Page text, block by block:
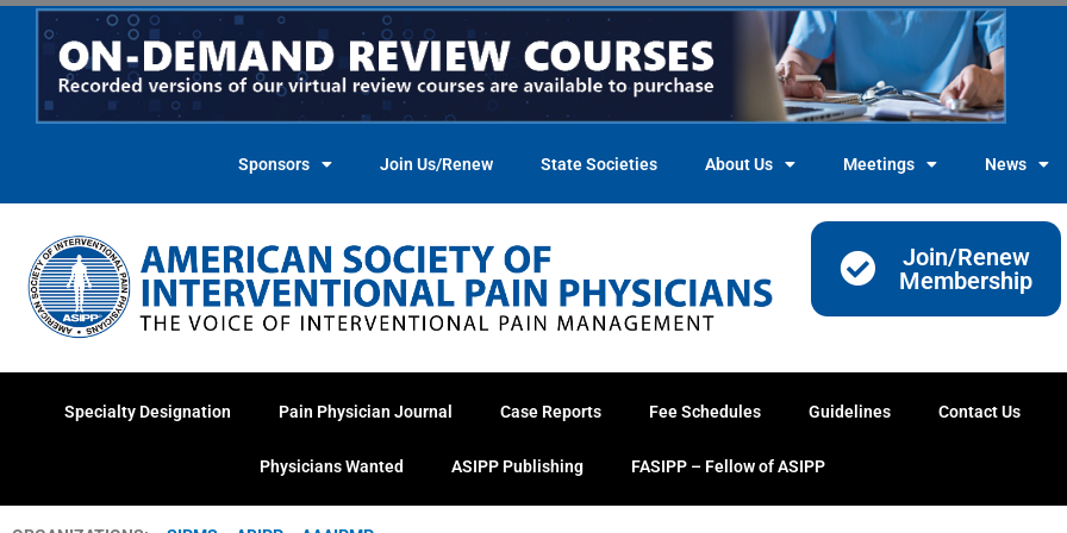
Skip
content
Sponsors Join Us/Renew State Societies About Us Meetings News
Join/Renew
Membership
Specialty Designation Pain Physician Journal Case Reports Fee Schedules Guidelines Contact Us
Physicians Wanted ASIPP Publishing FASIPP – Fellow of ASIPP